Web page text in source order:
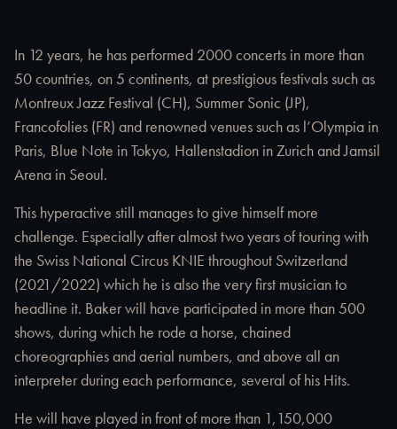
In 12 years, he has performed 2000 concerts in more than
50 countries, on 5 continents, at prestigious festivals such as
Montreux Jazz Festival (CH), Summer Sonic (JP),
Francofolies (FR) and renowned venues such as l’Olympia in
Paris, Blue Note in Tokyo, Hallenstadion in Zurich and Jamsil
Arena in Seoul.
This hyperactive still manages to give himself more
challenge. Especially after almost two years of touring with
the Swiss National Circus KNIE throughout Switzerland
(2021/2022) which he is also the very first musician to
headline it. Baker will have participated in more than 500
shows, during which he rode a horse, chained
choreographies and aerial numbers, and above all an
interpreter during each performance, several of his Hits.
He will have played in front of more than 1,150,000